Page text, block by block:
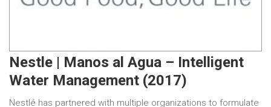
Nestle | Manos al Agua – Intelligent
Water Management (2017)
Nestlé has partnered with multiple organizations to formulate